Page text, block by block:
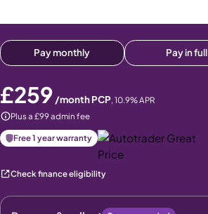
Pay monthly Pay in full
£259 /month PCP, 10.9% APR
Plus a £99 admin fee
Free 1 year warranty
Check finance eligibility